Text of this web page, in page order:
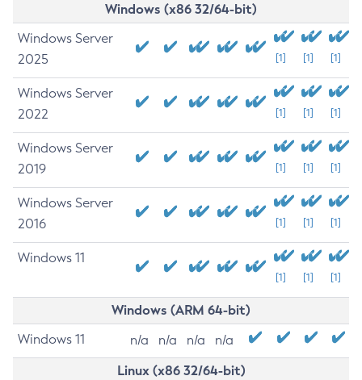
Windows (x86 32/64-bit)
Windows Server
2025
[1] [1] [1]
Windows Server
2022
[1] [1] [1]
Windows Server
2019
[1] [1] [1]
Windows Server
2016
[1] [1] [1]
Windows 11
[1] [1] [1]
Windows (ARM 64-bit)
Windows 11 n/a n/a n/a n/a
Linux (x86 32/64-bit)